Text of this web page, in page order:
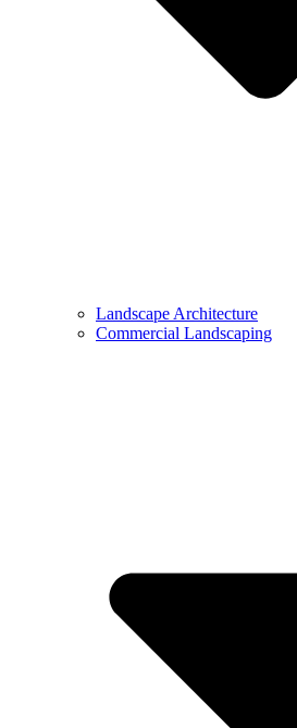
Landscape Architecture
Commercial Landscaping